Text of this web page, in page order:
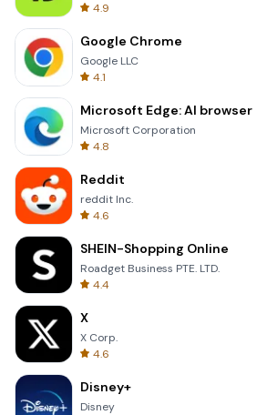
4.9
Google Chrome
Google LLC
4.1
Microsoft Edge: AI browser
Microsoft Corporation
4.8
Reddit
reddit Inc.
4.6
SHEIN-Shopping Online
Roadget Business PTE. LTD.
4.4
X
X Corp.
4.6
Disney+
Disney